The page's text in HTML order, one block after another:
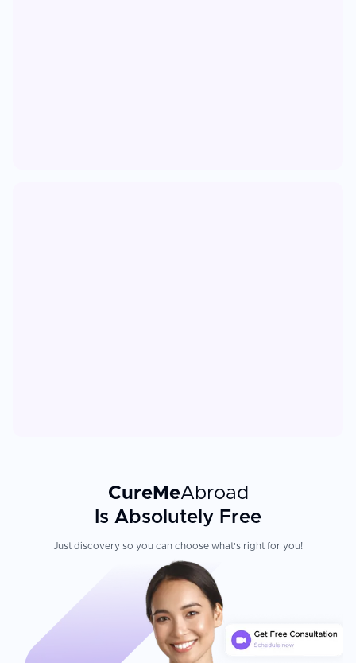
CureMeAbroad
Is Absolutely Free
Just discovery so you can choose what's right for you!